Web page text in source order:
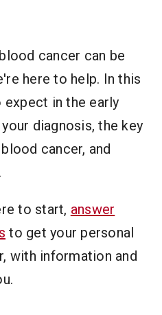
cancer can be
here to help. In this
in the early
diagnosis, the key
cancer, and
to start, answer
to get your personal
with information and